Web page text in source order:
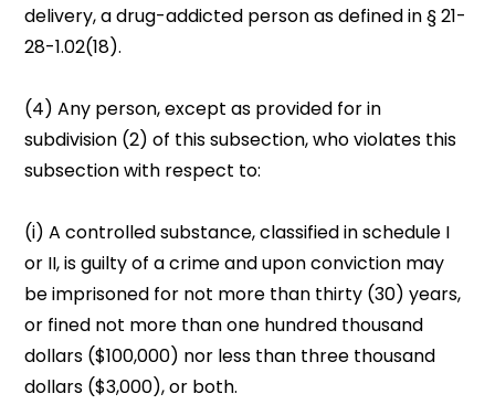
delivery, a drug-addicted person as defined in § 21-
28-1.02(18).
(4) Any person, except as provided for in
subdivision (2) of this subsection, who violates this
subsection with respect to:
(i) A controlled substance, classified in schedule I
or II, is guilty of a crime and upon conviction may
be imprisoned for not more than thirty (30) years,
or fined not more than one hundred thousand
dollars ($100,000) nor less than three thousand
dollars ($3,000), or both.